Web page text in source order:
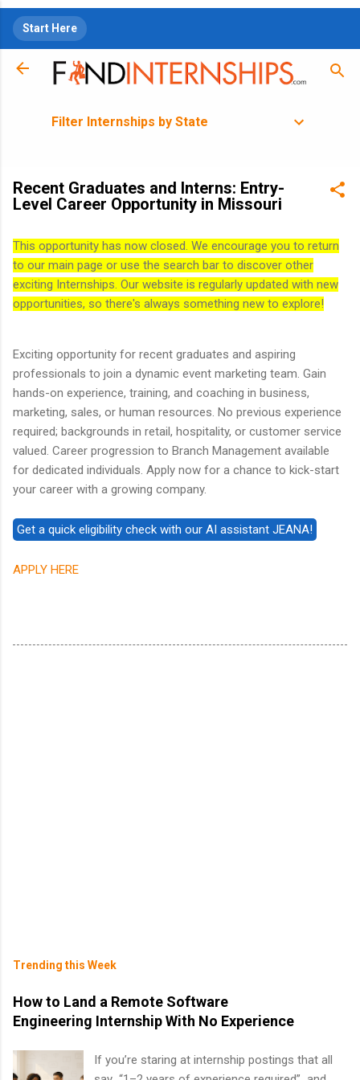
Start Here
Filter Internships by State
Recent Graduates and Interns: Entry-
Level Career Opportunity in Missouri
This opportunity has now closed. We encourage you to return
to our main page or use the search bar to discover other
exciting Internships. Our website is regularly updated with new
opportunities, so there's always something new to explore!
Exciting opportunity for recent graduates and aspiring
professionals to join a dynamic event marketing team. Gain
hands-on experience, training, and coaching in business,
marketing, sales, or human resources. No previous experience
required; backgrounds in retail, hospitality, or customer service
valued. Career progression to Branch Management available
for dedicated individuals. Apply now for a chance to kick-start
your career with a growing company.
APPLY HERE
Trending this Week
How to Land a Remote Software
Engineering Internship With No Experience
If you’re staring at internship postings that all